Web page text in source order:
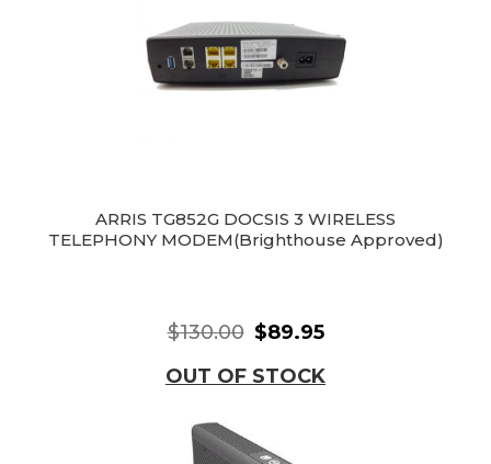
ARRIS TG852G DOCSIS 3 WIRELESS
TELEPHONY MODEM(Brighthouse Approved)
$130.00 $89.95
OUT OF STOCK